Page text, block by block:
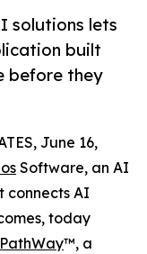
solutions lets
built
before they
June 16,
Software, an AI
connects AI
today
PathWay™, a